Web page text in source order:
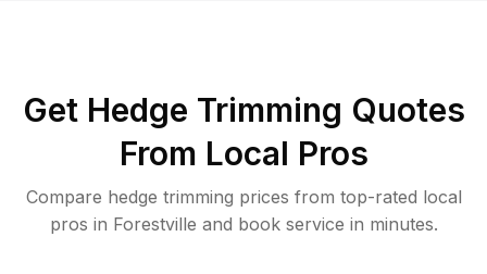
Get Hedge Trimming Quotes
From Local Pros
Compare hedge trimming prices from top-rated local
pros in Forestville and book service in minutes.